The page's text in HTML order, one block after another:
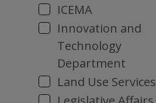
ICEMA
Innovation and
Technology
Department
Land Use Services